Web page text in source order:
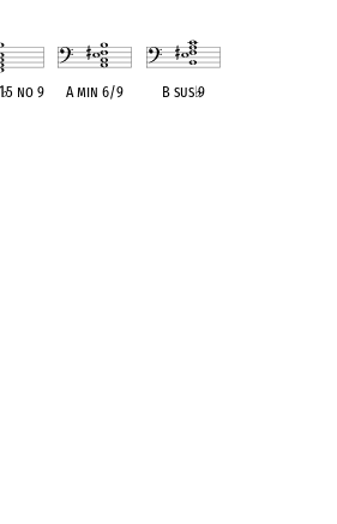
♭5 no 9 A min 6/9 B sus♭9